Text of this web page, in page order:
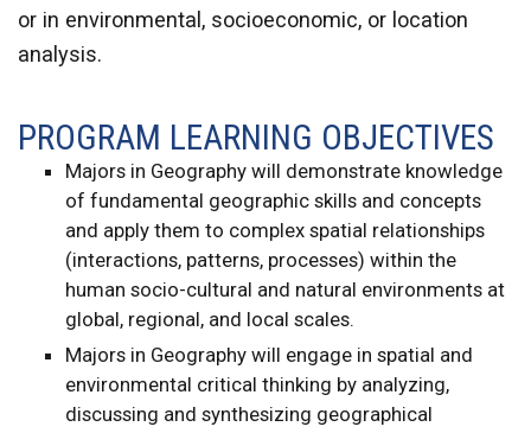
or in environmental, socioeconomic, or location
analysis.
PROGRAM LEARNING OBJECTIVES
Majors in Geography will demonstrate knowledge
of fundamental geographic skills and concepts
and apply them to complex spatial relationships
(interactions, patterns, processes) within the
human socio-cultural and natural environments at
global, regional, and local scales.
Majors in Geography will engage in spatial and
environmental critical thinking by analyzing,
discussing and synthesizing geographical